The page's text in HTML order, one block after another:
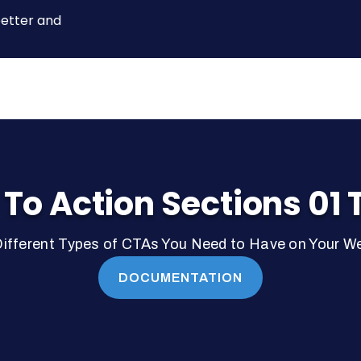
and
Action Sections 01
Types of CTAs You Need to Have on Your
DOCUMENTATION